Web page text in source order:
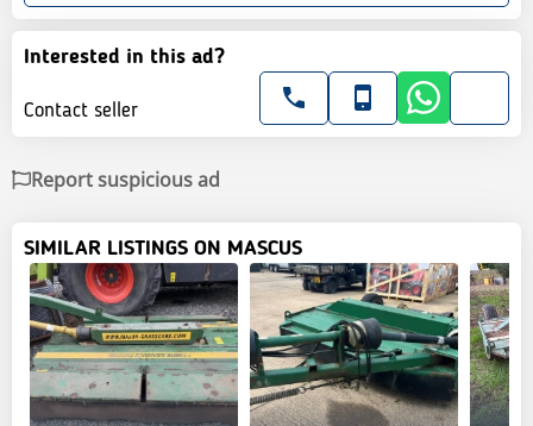
Interested in this ad?
Contact seller
Report suspicious ad
SIMILAR LISTINGS ON MASCUS